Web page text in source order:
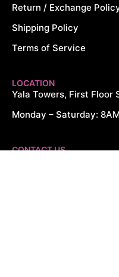
Return / Exchange
Shipping Policy
Terms of Service
LOCATION
Yala Towers, First Floor
Monday – Saturday:
CONTACT US